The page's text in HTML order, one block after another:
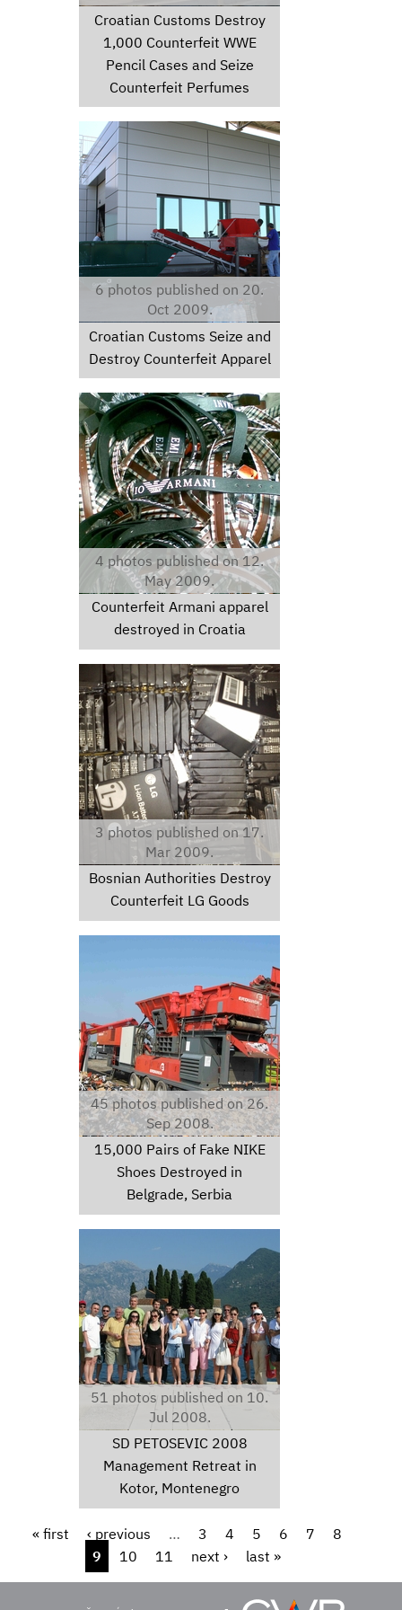
Croatian Customs Destroy
1,000 Counterfeit WWE
Pencil Cases and Seize
Counterfeit Perfumes
dsc01001.jpg
6 photos published on 20.
Oct 2009.
Croatian Customs Seize and
Destroy Counterfeit Apparel
croatianewsphotos.jpg
4 photos published on 12.
May 2009.
Counterfeit Armani apparel
destroyed in Croatia
lgbatteries.jpg
3 photos published on 17.
Mar 2009.
Bosnian Authorities Destroy
Counterfeit LG Goods
45 photos published on 26.
Sep 2008.
15,000 Pairs of Fake NIKE
Shoes Destroyed in
Belgrade, Serbia
51 photos published on 10.
Jul 2008.
SD PETOSEVIC 2008
Management Retreat in
Kotor, Montenegro
Pages
« first ‹ previous … 3 4 5 6 7
8
9
10 11 next › last »